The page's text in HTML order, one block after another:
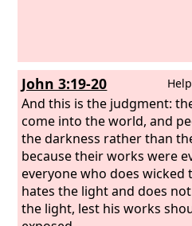
John 3:19-20
And this is the judgment:
come into the world, and
the darkness rather than
because their works were
everyone who does wicked
hates the light and does
the light, lest his works